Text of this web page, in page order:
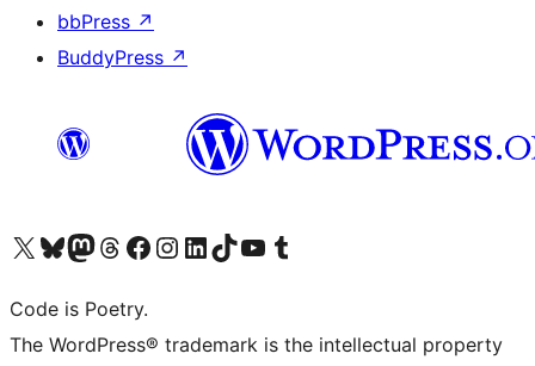
bbPress ↗
BuddyPress ↗
Visit our X (formerly Twitter) account
Visit our Bluesky account
Visit our Mastodon account
Visit our Threads account
Visit our Facebook page
Visit our Instagram account
Visit our LinkedIn account
Visit our TikTok account
Visit our YouTube channel
Visit our Tumblr account
Code is Poetry.
The WordPress® trademark is the intellectual property